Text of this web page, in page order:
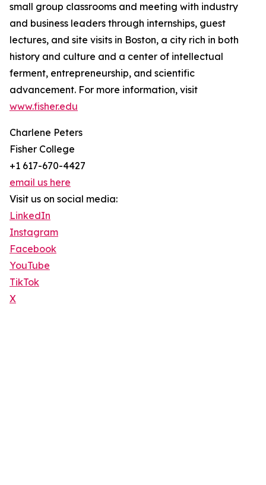
small group classrooms and meeting with industry
and business leaders through internships, guest
lectures, and site visits in Boston, a city rich in both
history and culture and a center of intellectual
ferment, entrepreneurship, and scientific
advancement. For more information, visit
www.fisher.edu
Charlene Peters
Fisher College
+1 617-670-4427
email us here
Visit us on social media:
LinkedIn
Instagram
Facebook
YouTube
TikTok
X